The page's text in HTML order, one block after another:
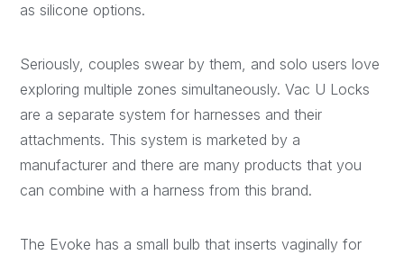
as silicone options.
Seriously, couples swear by them, and solo users love
exploring multiple zones simultaneously. Vac U Locks
are a separate system for harnesses and their
attachments. This system is marketed by a
manufacturer and there are many products that you
can combine with a harness from this brand.
The Evoke has a small bulb that inserts vaginally for